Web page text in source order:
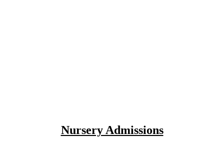
Nursery Admissions